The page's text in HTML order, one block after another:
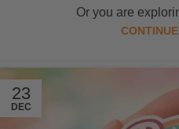
Or you are
23
DEC